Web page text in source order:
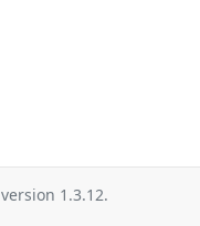
version 1.3.12.